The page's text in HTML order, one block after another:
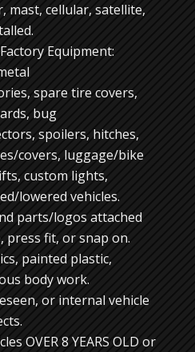
mast, cellular, satellite,
Equipment:
spare tire covers,
bug
spoilers, hitches,
covers, luggage/bike
custom lights,
lowered vehicles.
parts/logos attached
press fit, or snap on.
painted plastic,
body work.
or internal vehicle
OVER 8 YEARS OLD or